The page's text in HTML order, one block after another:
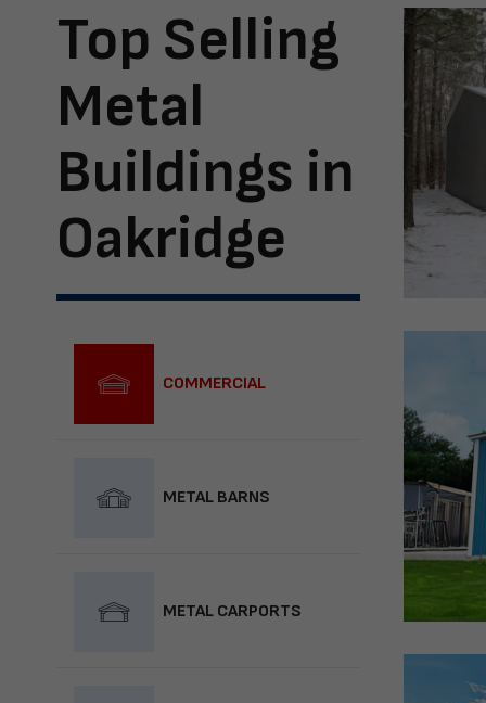
Top Selling
Metal
Buildings in
Oakridge
COMMERCIAL
METAL BARNS
METAL CARPORTS